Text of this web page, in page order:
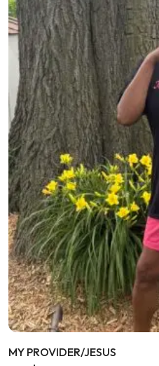
MY PROVIDER/JESUS